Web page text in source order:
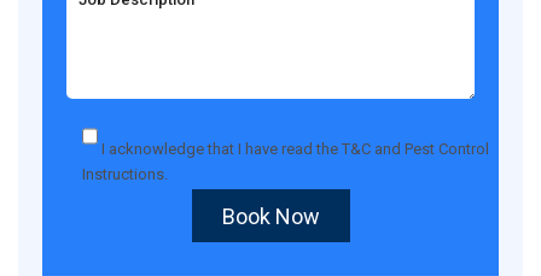
I acknowledge that I have read theT&C and Pest Control
Instructions.
Book Now